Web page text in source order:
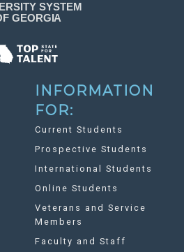
INFORMATION
FOR:
Current Students
Prospective Students
International Students
Online Students
Veterans and Service
Members
Faculty and Staff